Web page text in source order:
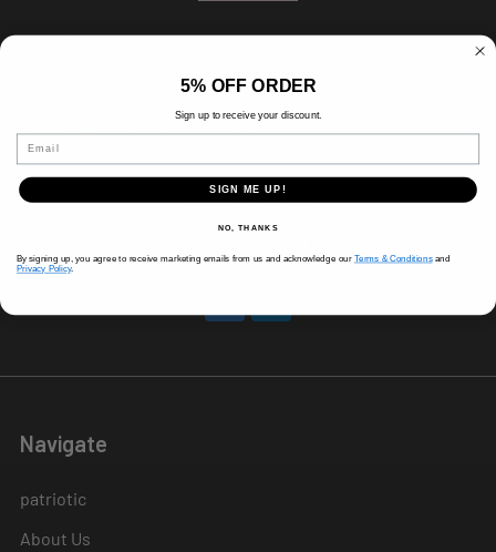
HOURS
Holiday Hours Vary, Please Call Ahead
520 W Mockingbird Ln.
Dallas, TX 75247
Navigate
patriotic
About Us
5% OFF ORDER
Sign up to receive your discount.
Email
SIGN ME UP!
NO, THANKS
By signing up, you agree to receive marketing emails from us and acknowledge our Terms & Conditionsand
Privacy Policy.